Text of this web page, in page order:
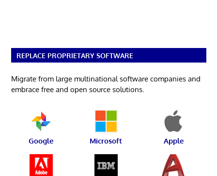
REPLACE PROPRIETARY SOFTWARE
Migrate from large multinational software companies and
embrace free and open source solutions.
Google Microsoft Apple